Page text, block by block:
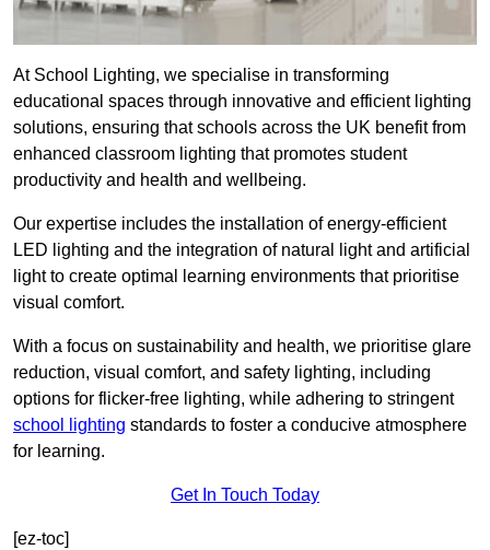
At School Lighting, we specialise in transforming
educational spaces through innovative and efficient lighting
solutions, ensuring that schools across the UK benefit from
enhanced classroom lighting that promotes student
productivity and health and wellbeing.
Our expertise includes the installation of energy-efficient
LED lighting and the integration of natural light and artificial
light to create optimal learning environments that prioritise
visual comfort.
With a focus on sustainability and health, we prioritise glare
reduction, visual comfort, and safety lighting, including
options for flicker-free lighting, while adhering to stringent
school lighting standards to foster a conducive atmosphere
for learning.
Get In Touch Today
[ez-toc]